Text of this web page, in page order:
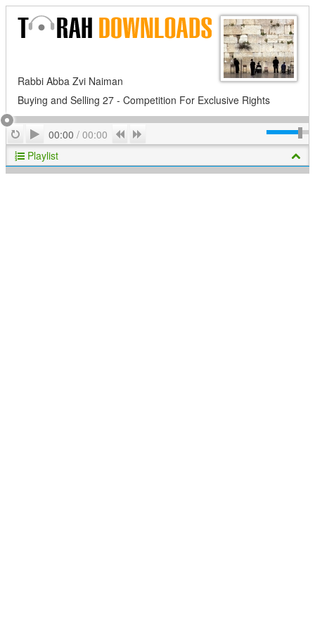
Rabbi Abba Zvi Naiman
Buying and Selling 27 - Competition For Exclusive Rights
RepeatPlay
00:00 / 00:00 Previous
Playlist